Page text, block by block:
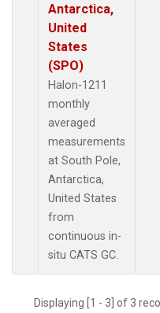
Antarctica,
United
States
(SPO)
Halon-1211
monthly
averaged
measurements
at South Pole,
Antarctica,
United States
from
continuous in-
situ CATS GC.
Displaying [1 - 3] of 3